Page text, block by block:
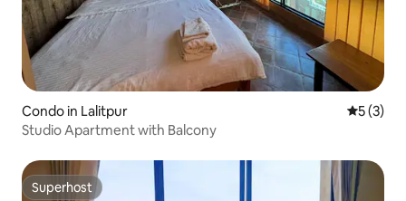
Condo in Lalitpur 5 out of
5 (3)
Studio Apartment with Balcony
Superhost
Superhost